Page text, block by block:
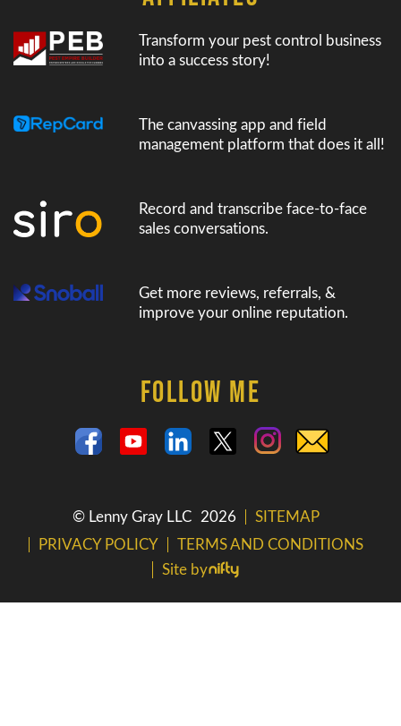
Transform your pest control business
into a success story!
The canvassing app and field
management platform that does it all!
Record and transcribe face-to-face
sales conversations.
Get more reviews, referrals, &
improve your online reputation.
FOLLOW ME
© Lenny Gray LLC 2026
SITEMAP
PRIVACY POLICY
TERMS AND CONDITIONS
Site by